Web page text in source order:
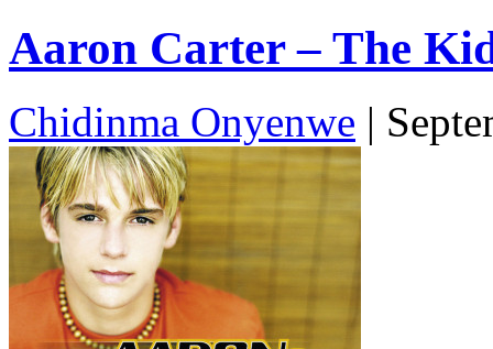
Aaron Carter – The
Chidinma Onyenwe |